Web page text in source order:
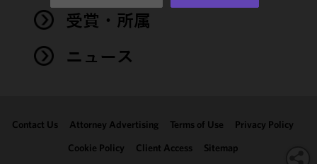
受賞・所属
ニュース
Contact Us Attorney Advertising Terms of Use
Privacy Policy
Cookie Policy
Client Access Sitemap
Privacy
You
may review
and/or
clicking